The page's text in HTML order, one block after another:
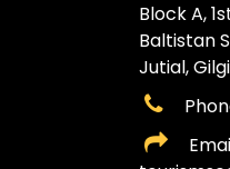
Block A,
Baltistan
Jutial,